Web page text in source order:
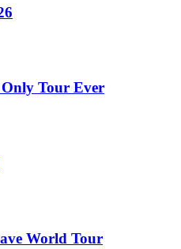
Tour Ever
World Tour